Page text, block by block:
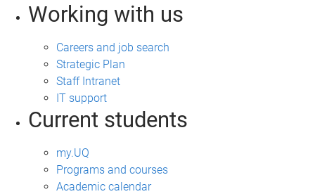
Working with us
Careers and job search
Strategic Plan
Staff Intranet
IT support
Current students
my.UQ
Programs and courses
Academic calendar